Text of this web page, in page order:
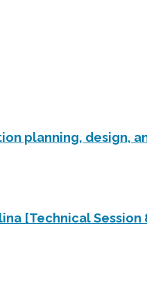
planning, design,
[Technical